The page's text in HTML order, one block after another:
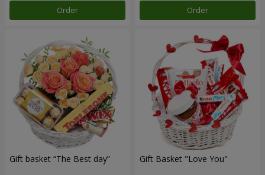
Order Order
Gift basket “The Best day” Gift Basket "Love You"